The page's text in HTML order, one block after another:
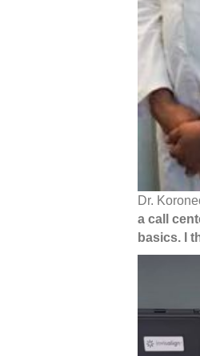
Dr.
a call
basics. I